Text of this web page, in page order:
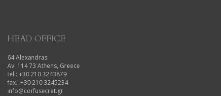
HEAD OFFICE
64 Alexandras
Av. 114 73 Athens, Greece
tel.: +30 210 3243879
fax.: +30 210 3245234
info@corfusecret.gr